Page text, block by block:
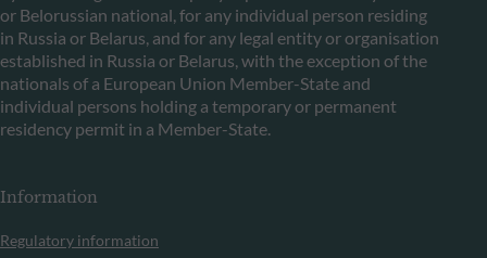
or Belorussian national, for any individual person residing
in Russia or Belarus, and for any legal entity or organisation
established in Russia or Belarus, with the exception of the
nationals of a European Union Member-State and
individual persons holding a temporary or permanent
residency permit in a Member-State.
Information
Regulatory information